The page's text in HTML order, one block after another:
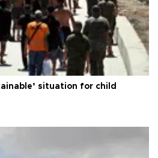
situation for child